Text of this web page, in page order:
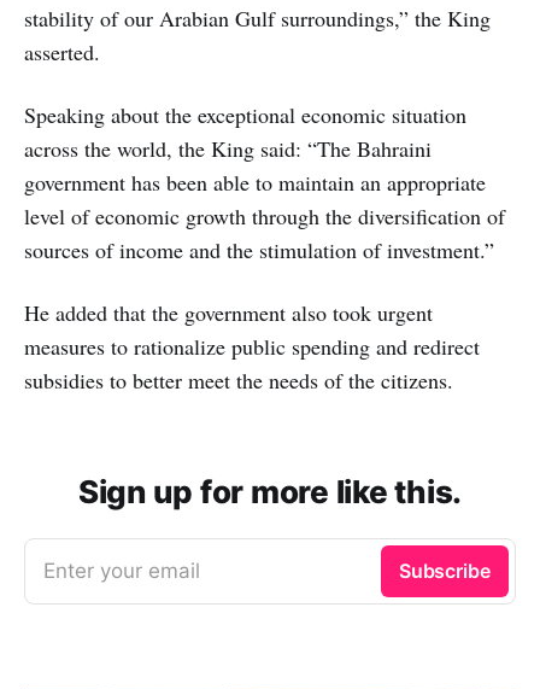
stability of our Arabian Gulf surroundings,” the King
asserted.
Speaking about the exceptional economic situation
across the world, the King said: “The Bahraini
government has been able to maintain an appropriate
level of economic growth through the diversification of
sources of income and the stimulation of investment.”
He added that the government also took urgent
measures to rationalize public spending and redirect
subsidies to better meet the needs of the citizens.
Sign up for more like this.
Enter your email Subscribe